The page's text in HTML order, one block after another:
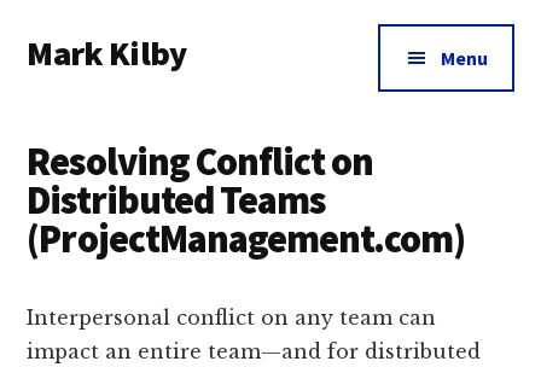
main
primary
footer
menu
Mark Kilby
agile
organizations
and
humane
Menu
Resolving Conflict on
Distributed Teams
(ProjectManagement.com)
Interpersonal conflict on any team can
impact an entire team—and for distributed